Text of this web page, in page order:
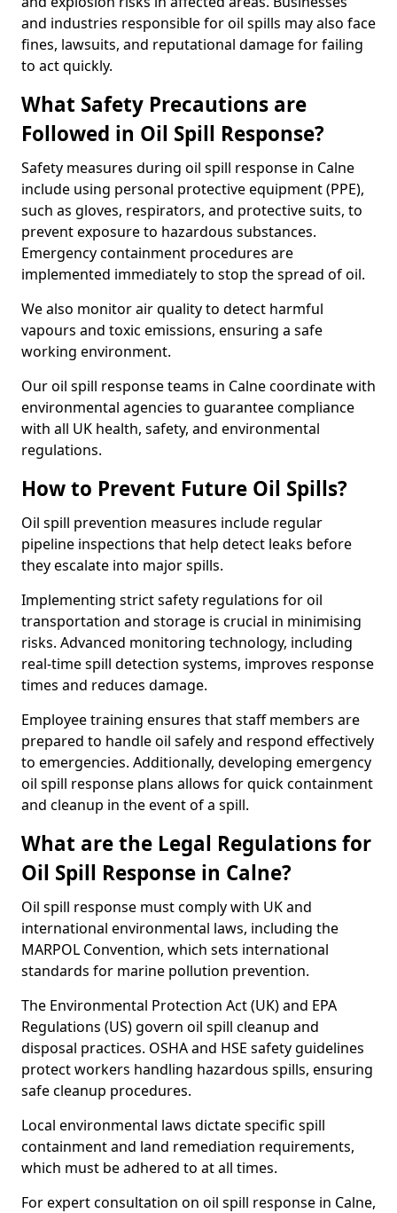
and industries responsible for oil spills may also face
fines, lawsuits, and reputational damage for failing
to act quickly.
What Safety Precautions are
Followed in Oil Spill Response?
Safety measures during oil spill response in Calne
include using personal protective equipment (PPE),
such as gloves, respirators, and protective suits, to
prevent exposure to hazardous substances.
Emergency containment procedures are
implemented immediately to stop the spread of oil.
We also monitor air quality to detect harmful
vapours and toxic emissions, ensuring a safe
working environment.
Our oil spill response teams in Calne coordinate with
environmental agencies to guarantee compliance
with all UK health, safety, and environmental
regulations.
How to Prevent Future Oil Spills?
Oil spill prevention measures include regular
pipeline inspections that help detect leaks before
they escalate into major spills.
Implementing strict safety regulations for oil
transportation and storage is crucial in minimising
risks. Advanced monitoring technology, including
real-time spill detection systems, improves response
times and reduces damage.
Employee training ensures that staff members are
prepared to handle oil safely and respond effectively
to emergencies. Additionally, developing emergency
oil spill response plans allows for quick containment
and cleanup in the event of a spill.
What are the Legal Regulations for
Oil Spill Response in Calne?
Oil spill response must comply with UK and
international environmental laws, including the
MARPOL Convention, which sets international
standards for marine pollution prevention.
The Environmental Protection Act (UK) and EPA
Regulations (US) govern oil spill cleanup and
disposal practices. OSHA and HSE safety guidelines
protect workers handling hazardous spills, ensuring
safe cleanup procedures.
Local environmental laws dictate specific spill
containment and land remediation requirements,
which must be adhered to at all times.
For expert consultation on oil spill response in Calne,